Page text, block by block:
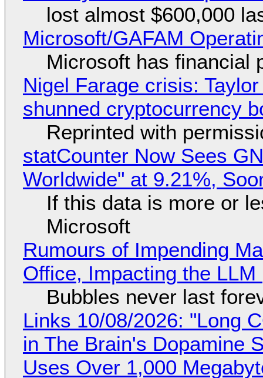
lost almost $600,000
Microsoft/GAFAM
Microsoft has financial
Nigel Farage crisis:
shunned cryptocurrency
Reprinted with
statCounter Now Sees
Worldwide" at 9.21%,
If this data is more or
Microsoft
Rumours of Impending
Office, Impacting the LLM
Bubbles never last
Links 10/08/2026: "Long
in The Brain's Dopamine
Uses Over 1,000